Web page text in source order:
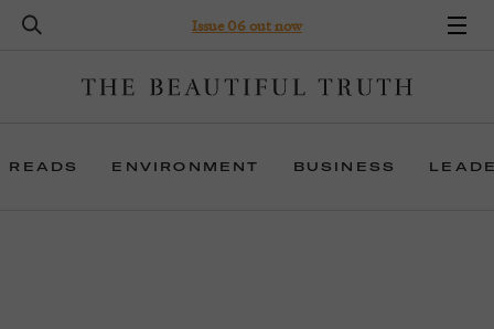
Issue 06 out now
READS ENVIRONMENT BUSINESS